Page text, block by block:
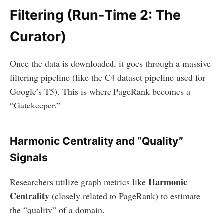
Filtering (Run-Time 2: The
Curator)
Once the data is downloaded, it goes through a massive
filtering pipeline (like the C4 dataset pipeline used for
Google’s T5). This is where PageRank becomes a
“Gatekeeper.”
Harmonic Centrality and “Quality”
Signals
Researchers utilize graph metrics like Harmonic
Centrality (closely related to PageRank) to estimate
the “quality” of a domain.